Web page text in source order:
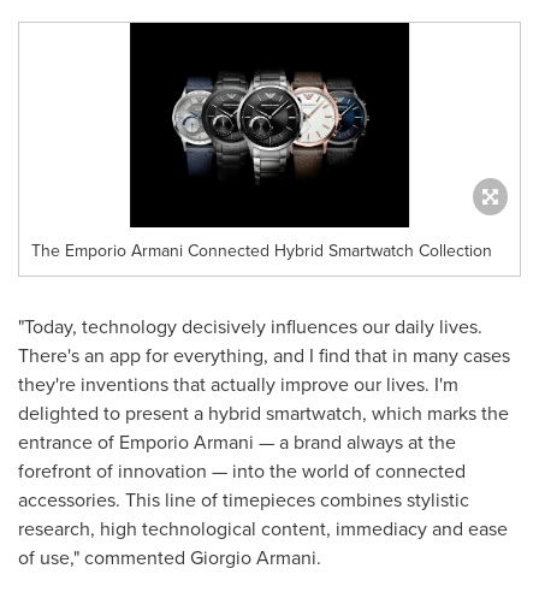
The Emporio Armani Connected Hybrid Smartwatch Collection
"Today, technology decisively influences our daily lives.
There's an app for everything, and I find that in many cases
they're inventions that actually improve our lives. I'm
delighted to present a hybrid smartwatch, which marks the
entrance of Emporio Armani — a brand always at the
forefront of innovation — into the world of connected
accessories. This line of timepieces combines stylistic
research, high technological content, immediacy and ease
of use," commented Giorgio Armani.